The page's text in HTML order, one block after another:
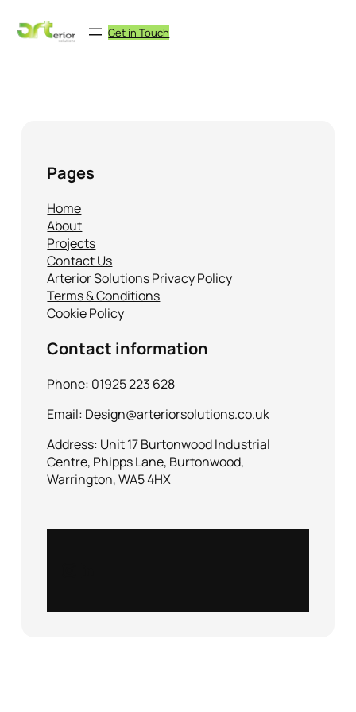
Get in Touch
Pages
Home
About
Projects
Contact Us
Arterior Solutions Privacy Policy
Terms & Conditions
Cookie Policy
Contact information
Phone: 01925 223 628
Email: Design@arteriorsolutions.co.uk
Address: Unit 17 Burtonwood Industrial
Centre, Phipps Lane, Burtonwood,
Warrington, WA5 4HX